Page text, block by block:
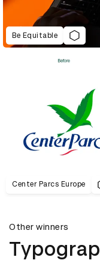
Be Equitable
Center Parcs Europe
Other winners